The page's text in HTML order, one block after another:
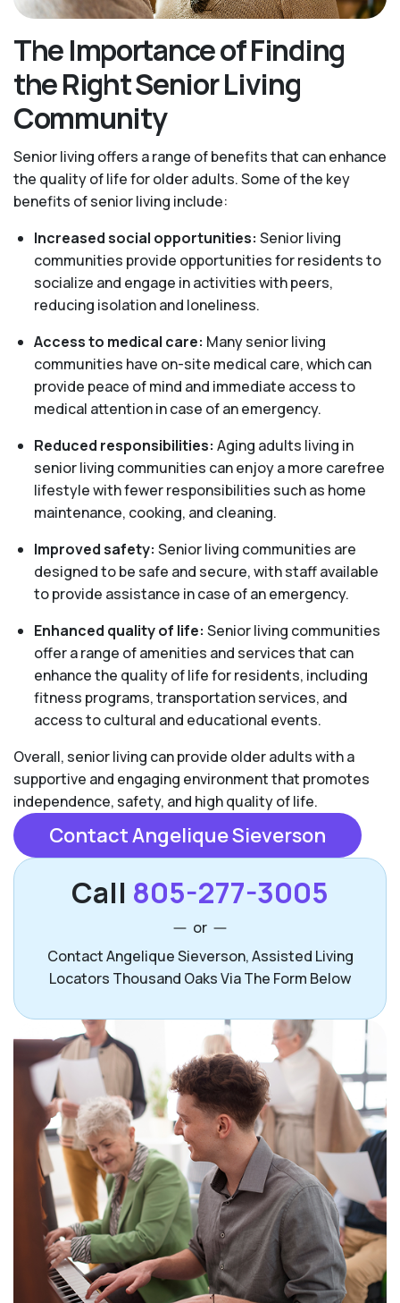
The Importance of Finding
the Right Senior Living
Community
Senior living offers a range of benefits that can enhance
the quality of life for older adults. Some of the key
benefits of senior living include:
Increased social opportunities: Senior living
communities provide opportunities for residents to
socialize and engage in activities with peers,
reducing isolation and loneliness.
Access to medical care: Many senior living
communities have on-site medical care, which can
provide peace of mind and immediate access to
medical attention in case of an emergency.
Reduced responsibilities: Aging adults living in
senior living communities can enjoy a more carefree
lifestyle with fewer responsibilities such as home
maintenance, cooking, and cleaning.
Improved safety: Senior living communities are
designed to be safe and secure, with staff available
to provide assistance in case of an emergency.
Enhanced quality of life: Senior living communities
offer a range of amenities and services that can
enhance the quality of life for residents, including
fitness programs, transportation services, and
access to cultural and educational events.
Overall, senior living can provide older adults with a
supportive and engaging environment that promotes
independence, safety, and high quality of life.
Contact Angelique Sieverson
Call 805-277-3005
or
Contact Angelique Sieverson, Assisted Living
Locators Thousand Oaks Via The Form Below